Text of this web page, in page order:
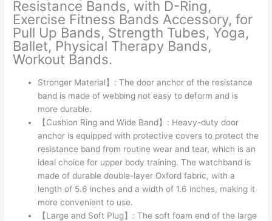
₹499.00.₹225.00.
Resistance Bands, with D-Ring,
Exercise Fitness Bands Accessory, for
Pull Up Bands, Strength Tubes, Yoga,
Ballet, Physical Therapy Bands,
Workout Bands.
Stronger Material】: The door anchor of the resistance
band is made of webbing not easy to deform and is
more durable.
【Cushion Ring and Wide Band】: Heavy-duty door
anchor is equipped with protective covers to protect the
resistance band from routine wear and tear, which is an
ideal choice for upper body training. The watchband is
made of durable double-layer Oxford fabric, with a
length of 5.6 inches and a width of 1.6 inches, making it
more convenient to use.
【Large and Soft Plug】: The soft foam end of the large